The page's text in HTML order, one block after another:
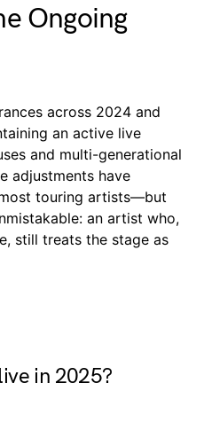
Ongoing
across 2024 and
an active live
and multi-generational
adjustments have
touring artists—but
an artist who,
still treats the stage as
in 2025?